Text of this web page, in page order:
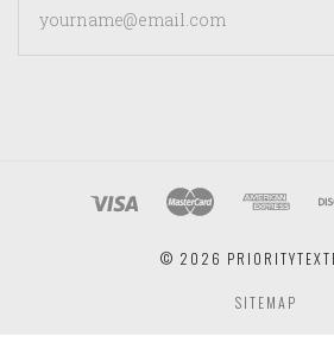
© 2026
SITEMAP